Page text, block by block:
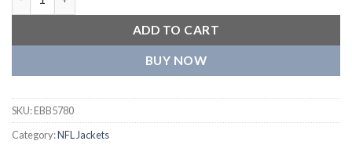
ADD TO CART
BUY NOW
SKU:EBB5780
Category:NFL Jackets